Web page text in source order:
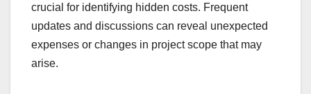
crucial for identifying hidden costs. Frequent
updates and discussions can reveal unexpected
expenses or changes in project scope that may
arise.